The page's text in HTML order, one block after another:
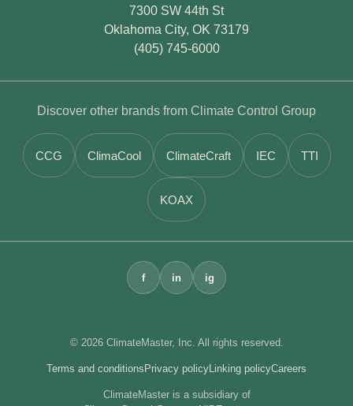
7300 SW 44th St
Oklahoma City, OK 73179
(405) 745-6000
Discover other brands from Climate Control Group
CCG ClimaCool ClimateCraft IEC TTI
KOAX
f in ig
© 2026 ClimateMaster, Inc. All rights reserved.
Terms and conditions Privacy policyLinking policyCareers
ClimateMaster is a subsidiary of